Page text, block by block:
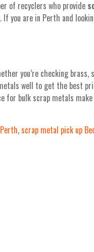
of recyclers who provide
you are in Perth and
you’re checking brass,
well to get the best
bulk scrap metals
,scrap metal pick up